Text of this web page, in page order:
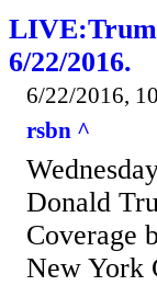
6/22/2016.
6/22/2016,
rsbn ^
Donald
Coverage
New York